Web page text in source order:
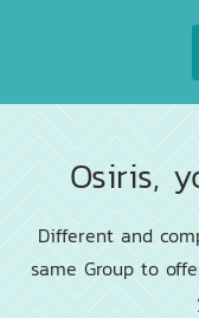
Osiris,
Different and
same Group to